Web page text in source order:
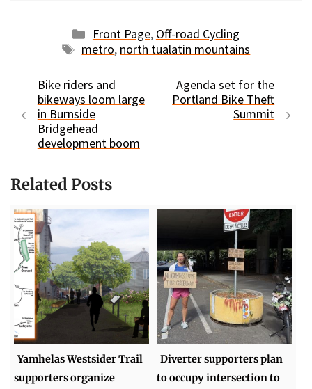
Categories
Front Page, Off-road Cycling
Tags
metro, north tualatin mountains
Bike riders and
bikeways loom large
in Burnside
Bridgehead
development boom
Agenda set for the
Portland Bike Theft
Summit
Related Posts
Yamhelas Westsider Trail
supporters organize
Diverter supporters plan
to occupy intersection to